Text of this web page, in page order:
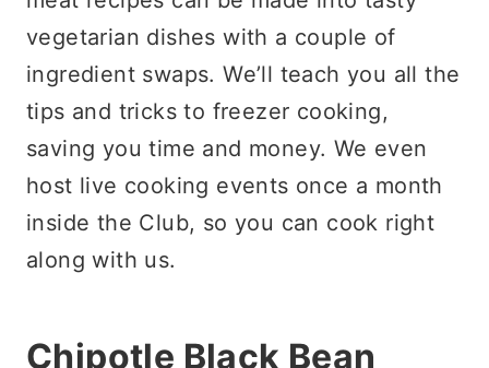
vegetarian dishes with a couple of
ingredient swaps. We’ll teach you all the
tips and tricks to freezer cooking,
saving you time and money. We even
host live cooking events once a month
inside the Club, so you can cook right
along with us.
Chipotle Black Bean